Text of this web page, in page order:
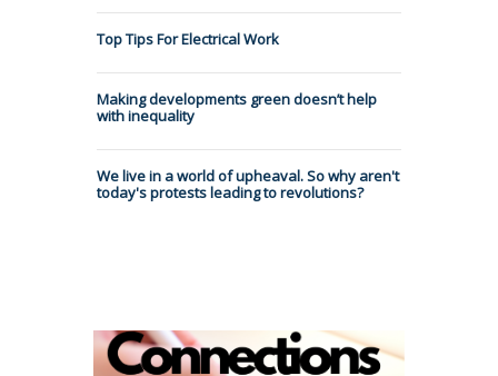
Top Tips For Electrical Work
Making developments green doesn’t help
with inequality
We live in a world of upheaval. So why aren't
today's protests leading to revolutions?